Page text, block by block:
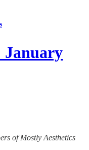
January
of Mostly Aesthetics